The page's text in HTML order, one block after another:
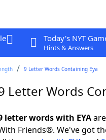
Today's NYT
Hints & Answers
9 Letter Words Containing Eya
Letter Words
letter words with EYAare
Friends®. We've got